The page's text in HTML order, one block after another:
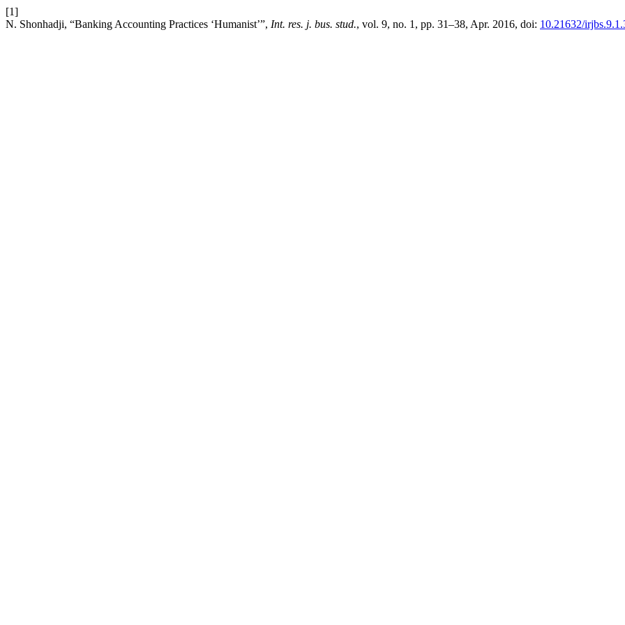
[1]
N. Shonhadji, “Banking Accounting Practices ‘Humanist’”, Int. res. j. bus. stud., vol. 9, no. 1, pp. 31–38, Apr. 2016, doi: 10.21632/